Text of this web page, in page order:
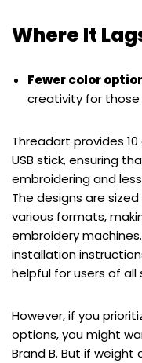
Where It
Fewer color
creativity for
Threadart provides
USB stick, ensuring
embroidering and
The designs are
various formats,
embroidery
installation
helpful for users of all
However, if you
options, you might
Brand B. But if